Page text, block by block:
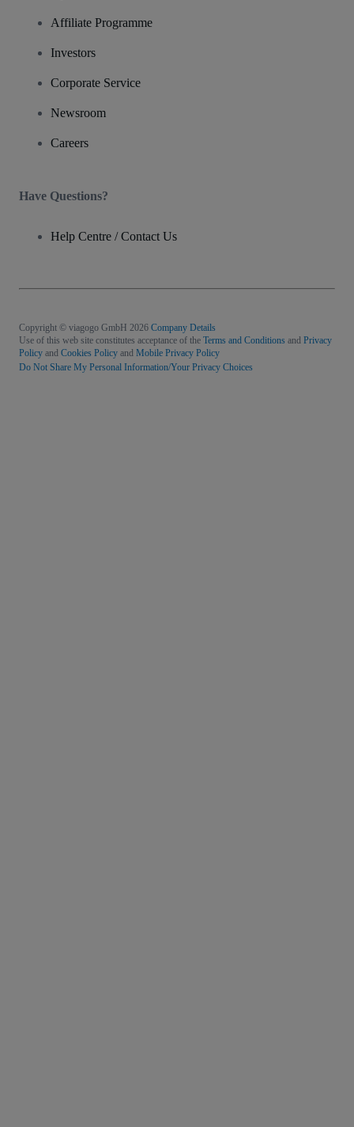
Affiliate Programme
Investors
Corporate Service
Newsroom
Careers
Have Questions?
Help Centre / Contact Us
Copyright © viagogo GmbH 2026 Company Details
Use of this web site constitutes acceptance of the Terms and Conditions and Privacy
Policy and Cookies Policy and Mobile Privacy Policy
Do Not Share My Personal Information/Your Privacy Choices